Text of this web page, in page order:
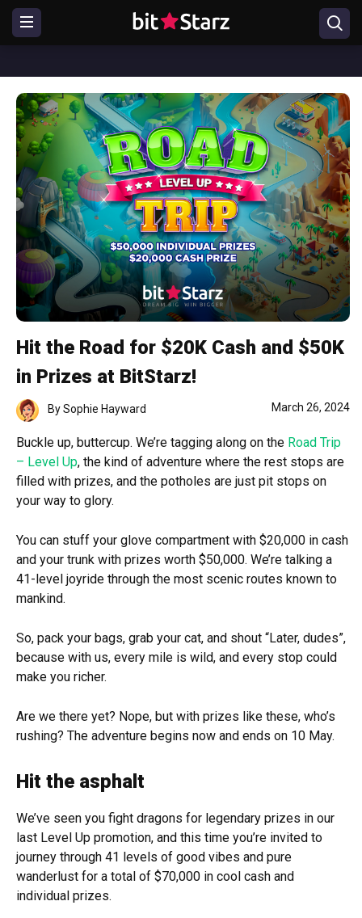
Hit the Road for $20K Cash and $50K
in Prizes at BitStarz!
BySophie Hayward March 26, 2024
Buckle up, buttercup. We’re tagging along on the Road Trip
– Level Up, the kind of adventure where the rest stops are
filled with prizes, and the potholes are just pit stops on
your way to glory.
You can stuff your glove compartment with $20,000 in cash
and your trunk with prizes worth $50,000. We’re talking a
41-level joyride through the most scenic routes known to
mankind.
So, pack your bags, grab your cat, and shout “Later, dudes”,
because with us, every mile is wild, and every stop could
make you richer.
Are we there yet? Nope, but with prizes like these, who’s
rushing? The adventure begins now and ends on 10 May.
Hit the asphalt
We’ve seen you fight dragons for legendary prizes in our
last Level Up promotion, and this time you’re invited to
journey through 41 levels of good vibes and pure
wanderlust for a total of $70,000 in cool cash and
individual prizes.